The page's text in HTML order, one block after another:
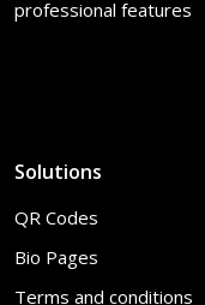
professional features
Solutions
QR Codes
Bio Pages
Terms and conditions